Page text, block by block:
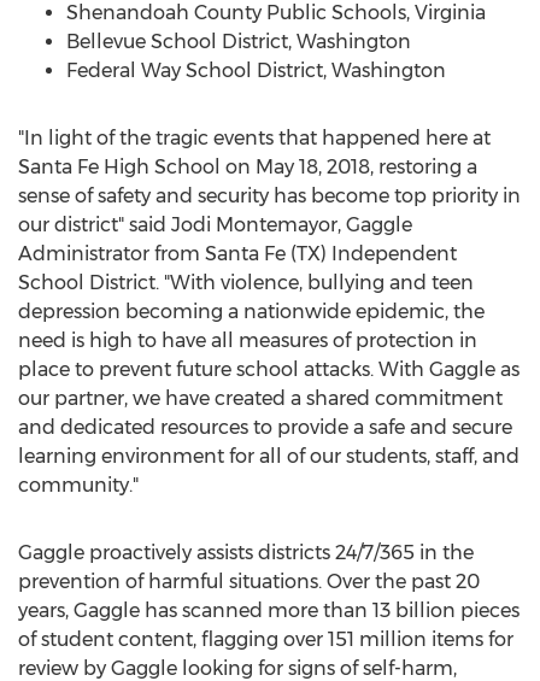
Shenandoah County Public Schools, Virginia
Bellevue School District, Washington
Federal Way School District, Washington
"In light of the tragic events that happened here at
Santa Fe High School on May 18, 2018, restoring a
sense of safety and security has become top priority in
our district" said Jodi Montemayor, Gaggle
Administrator from Santa Fe (TX) Independent
School District. "With violence, bullying and teen
depression becoming a nationwide epidemic, the
need is high to have all measures of protection in
place to prevent future school attacks. With Gaggle as
our partner, we have created a shared commitment
and dedicated resources to provide a safe and secure
learning environment for all of our students, staff, and
community."
Gaggle proactively assists districts 24/7/365 in the
prevention of harmful situations. Over the past 20
years, Gaggle has scanned more than 13 billion pieces
of student content, flagging over 151 million items for
review by Gaggle looking for signs of self-harm,